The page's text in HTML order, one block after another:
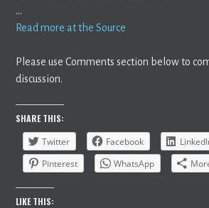
…
Read more at the Source
Please use Comments section below to
discussion.
SHARE THIS:
Twitter
Facebook
Pinterest
WhatsApp
LIKE THIS: